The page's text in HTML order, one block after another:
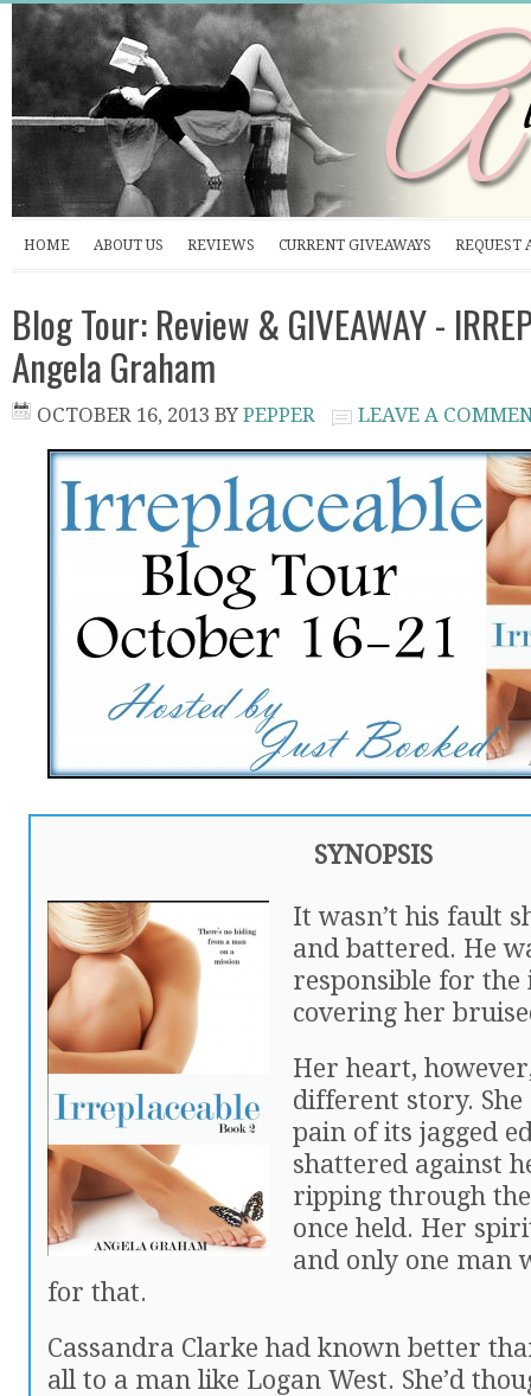
HOME ABOUT US REVIEWS CURRENT GIVEAWAYS REQUEST
Blog Tour: Review & GIVEAWAY -
Angela Graham
OCTOBER 16, 2013 BY PEPPER LEAVE A
SYNOPSIS
It wasn’t his fault
and battered. He
responsible for the
covering her
Her heart,
different story.
pain of its jagged
shattered against
ripping through the
once held. Her
and only one man
for that.
Cassandra Clarke had known better
all to a man like Logan West. She’d